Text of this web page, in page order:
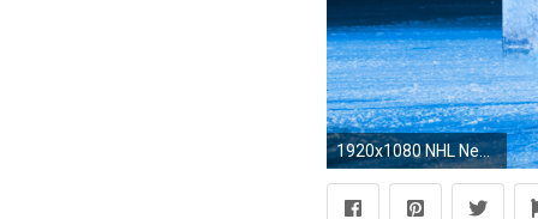
1920x1080 NHL New York Rangers Hockey Full HD Wallpaper.